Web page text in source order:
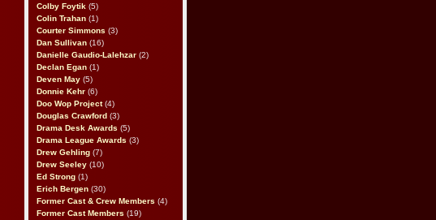
Colby Foytik (5)
Colin Trahan (1)
Courter Simmons (3)
Dan Sullivan (16)
Danielle Gaudio-Lalehzar (2)
Declan Egan (1)
Deven May (5)
Donnie Kehr (6)
Doo Wop Project(4)
Douglas Crawford (3)
Drama Desk Awards (5)
Drama League Awards (3)
Drew Gehling (7)
Drew Seeley (10)
Ed Strong (1)
Erich Bergen (30)
Former Cast & Crew Members (4)
Former Cast Members (19)